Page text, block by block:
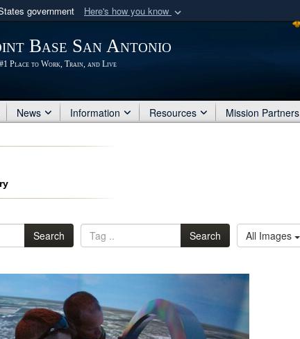
government Here's how you know
.mil
official U.S. Department of Defense organization
Base San Antonio
Place to Work, Train, and Live
News Information Resources Mission Partners
Search Search All Images